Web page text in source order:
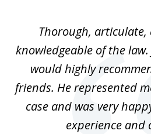
Thorough,
knowledgeable of the law.
would highly
friends. He represented
case and was very
experience and